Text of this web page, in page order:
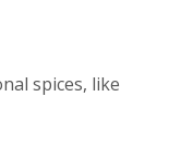
spices, like